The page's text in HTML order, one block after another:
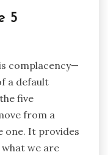
5
complacency—
a default
five
from a
one. It provides
we are